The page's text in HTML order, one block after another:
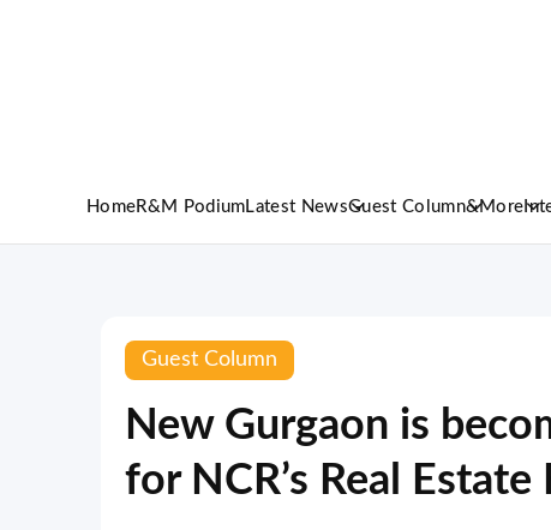
HomeR&M Podium Latest NewsGuest Column&More
Guest Column
New Gurgaon is
for NCR’s Real Estate